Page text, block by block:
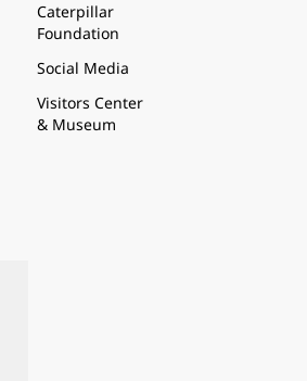
Caterpillar
Foundation
Social Media
Visitors Center
& Museum